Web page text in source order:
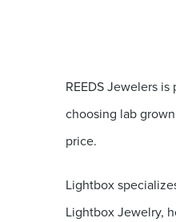
REEDS Jewelers
choosing lab
price.
Lightbox
Lightbox Jewelry,